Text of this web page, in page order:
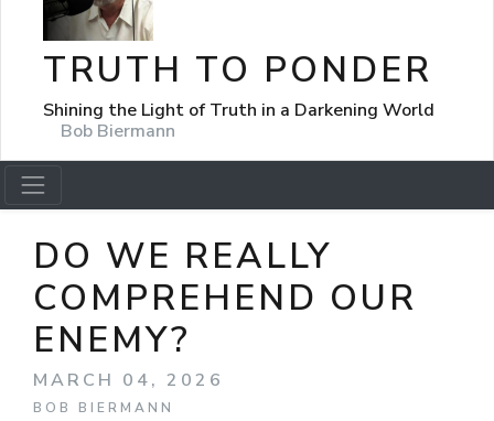
TRUTH TO PONDER
Shining the Light of Truth in a Darkening World
Bob Biermann
DO WE REALLY
COMPREHEND OUR
ENEMY?
MARCH 04, 2026
BOB BIERMANN